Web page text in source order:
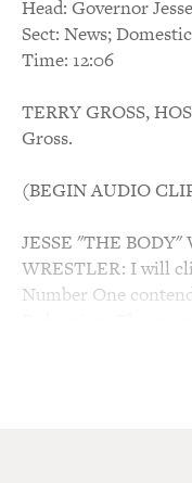
Head: Governor
Sect: News; Domestic
Time: 12:06
TERRY GROSS,
Gross.
(BEGIN AUDIO
JESSE "THE
WRESTLER: I will
Number One
Federation. The